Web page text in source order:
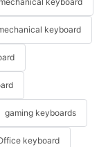
keyboard
gaming keyboards
keyboard